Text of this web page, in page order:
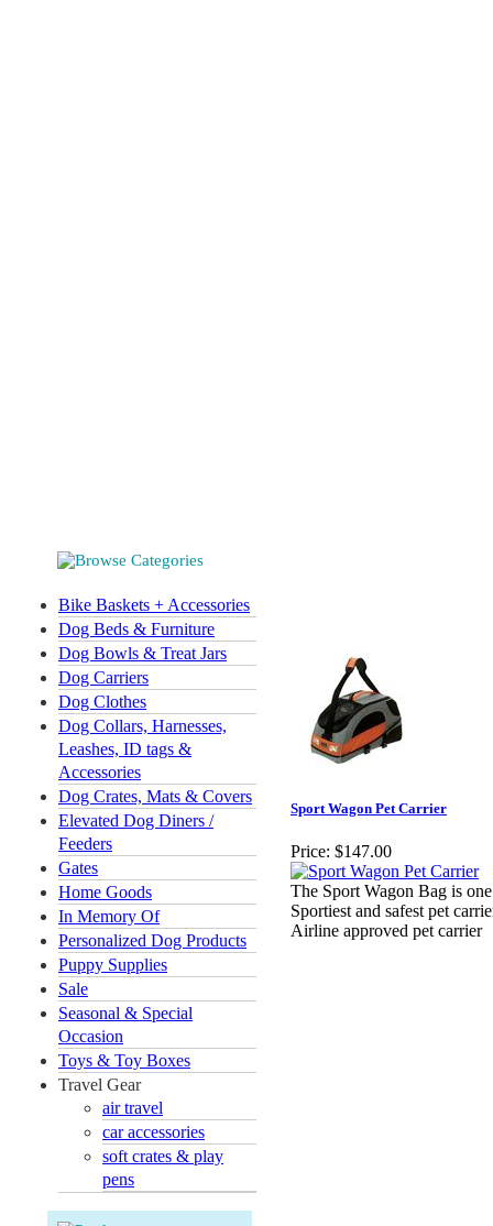
Bike Baskets + Accessories
Dog Beds & Furniture
Dog Bowls & Treat Jars
Dog Carriers
Dog Clothes
Dog Collars, Harnesses,
Leashes, ID tags &
Accessories
Dog Crates, Mats & Covers
Elevated Dog Diners /
Feeders
Gates
Home Goods
In Memory Of
Personalized Dog Products
Puppy Supplies
Sale
Seasonal & Special
Occasion
Toys & Toy Boxes
Travel Gear
air travel
car accessories
soft crates & play
pens
Sport Wagon Pet Carrier
Price: $147.00
The Sport Wagon Bag is
Sportiest and safest pet
Airline approved pet carrier